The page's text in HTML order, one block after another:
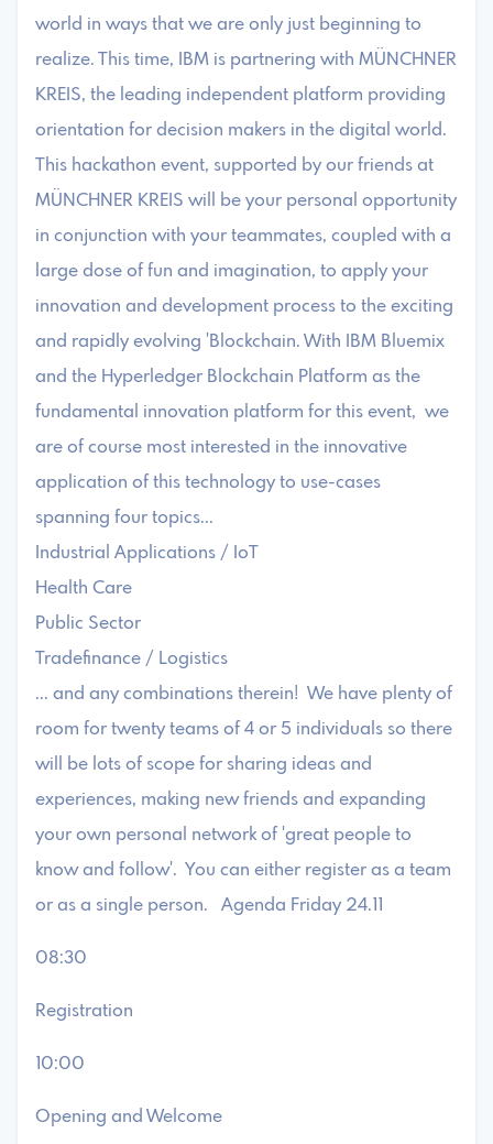
world in ways that we are only just beginning to
realize. This time, IBM is partnering with MÜNCHNER
KREIS, the leading independent platform providing
orientation for decision makers in the digital world.
This hackathon event, supported by our friends at
MÜNCHNER KREIS will be your personal opportunity
in conjunction with your teammates, coupled with a
large dose of fun and imagination, to apply your
innovation and development process to the exciting
and rapidly evolving 'Blockchain. With IBM Bluemix
and the Hyperledger Blockchain Platform as the
fundamental innovation platform for this event, we
are of course most interested in the innovative
application of this technology to use-cases
spanning four topics...
Industrial Applications / IoT
Health Care
Public Sector
Tradefinance / Logistics
... and any combinations therein! We have plenty of
room for twenty teams of 4 or 5 individuals so there
will be lots of scope for sharing ideas and
experiences, making new friends and expanding
your own personal network of 'great people to
know and follow'. You can either register as a team
or as a single person. Agenda Friday 24.11
08:30
Registration
10:00
Opening and Welcome